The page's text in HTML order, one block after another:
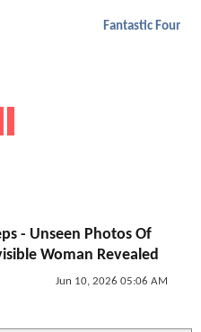
Fantastic Four
- Unseen Photos Of
Woman Revealed
Jun 10, 2026 05:06 AM